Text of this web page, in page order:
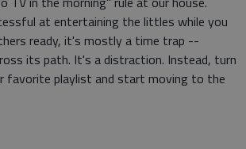
at entertaining the littles while you
ready, it's mostly a time trap --
its path. It's a distraction. Instead, turn
favorite playlist and start moving to the